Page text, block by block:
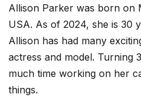
Allison Parker was born on
USA. As of 2024, she is 30
Allison has had many
actress and model. Turning
much time working on her
things.